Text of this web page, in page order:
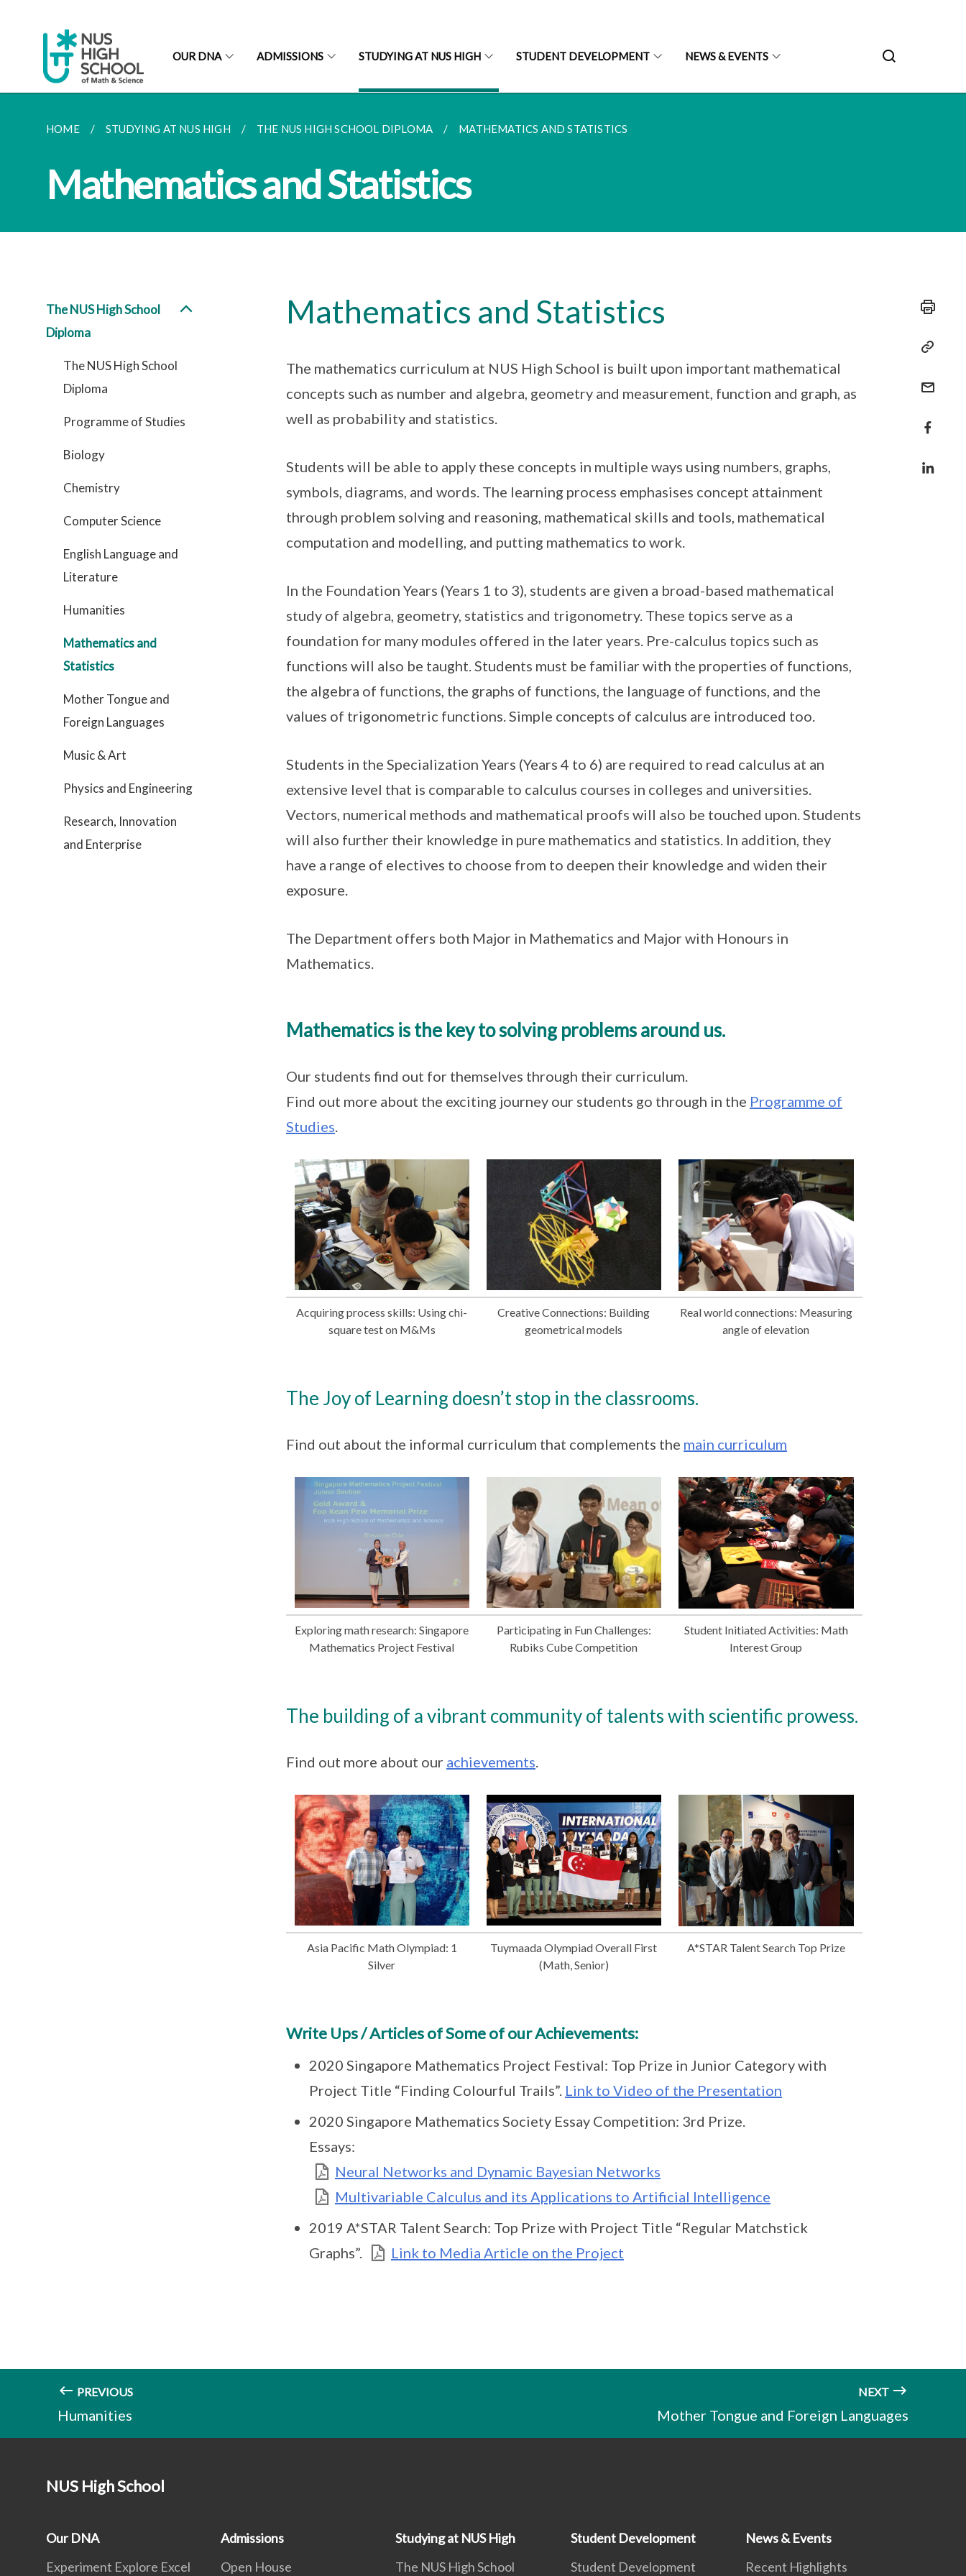
OUR DNA ADMISSIONS STUDYING AT NUS HIGH STUDENT DEVELOPMENT NEWS & EVENTS
HOME STUDYING AT NUS HIGH THE NUS HIGH SCHOOL DIPLOMA MATHEMATICS AND STATISTICS
Mathematics and Statistics
The NUS High School
Diploma
The NUS High School
Diploma
Programme of Studies
Biology
Chemistry
Computer Science
English Language and
Literature
Humanities
Mathematics and
Statistics
Mother Tongue and
Foreign Languages
Music & Art
Physics and Engineering
Research, Innovation
and Enterprise
Mathematics and Statistics
The mathematics curriculum at NUS High School is built upon important mathematical
concepts such as number and algebra, geometry and measurement, function and graph, as
well as probability and statistics.
Students will be able to apply these concepts in multiple ways using numbers, graphs,
symbols, diagrams, and words. The learning process emphasises concept attainment
through problem solving and reasoning, mathematical skills and tools, mathematical
computation and modelling, and putting mathematics to work.
In the Foundation Years (Years 1 to 3), students are given a broad-based mathematical
study of algebra, geometry, statistics and trigonometry. These topics serve as a
foundation for many modules offered in the later years. Pre-calculus topics such as
functions will also be taught. Students must be familiar with the properties of functions,
the algebra of functions, the graphs of functions, the language of functions, and the
values of trigonometric functions. Simple concepts of calculus are introduced too.
Students in the Specialization Years (Years 4 to 6) are required to read calculus at an
extensive level that is comparable to calculus courses in colleges and universities.
Vectors, numerical methods and mathematical proofs will also be touched upon. Students
will also further their knowledge in pure mathematics and statistics. In addition, they
have a range of electives to choose from to deepen their knowledge and widen their
exposure.
The Department offers both Major in Mathematics and Major with Honours in
Mathematics.
Mathematics is the key to solving problems around us.
Our students find out for themselves through their curriculum.
Find out more about the exciting journey our students go through in the Programme of
Studies.
Acquiring process skills: Using chi-
square test on M&Ms
Creative Connections: Building
geometrical models
Real world connections: Measuring
angle of elevation
The Joy of Learning doesn’t stop in the classrooms.
Find out about the informal curriculum that complements the main curriculum
Exploring math research: Singapore
Mathematics Project Festival
Participating in Fun Challenges:
Rubiks Cube Competition
Student Initiated Activities: Math
Interest Group
The building of a vibrant community of talents with scientific prowess.
Find out more about our achievements.
Asia Pacific Math Olympiad: 1
Silver
Tuymaada Olympiad Overall First
(Math, Senior)
A*STAR Talent Search Top Prize
Write Ups / Articles of Some of our Achievements:
2020 Singapore Mathematics Project Festival: Top Prize in Junior Category with
Project Title “Finding Colourful Trails”. Link to Video of the Presentation
2020 Singapore Mathematics Society Essay Competition: 3rd Prize.
Essays:
Neural Networks and Dynamic Bayesian Networks
Multivariable Calculus and its Applications to Artificial Intelligence
2019 A*STAR Talent Search: Top Prize with Project Title “Regular Matchstick
Graphs”.
Link to Media Article on the Project
PREVIOUS
Humanities
NEXT
Mother Tongue and Foreign Languages
NUS High School
Our DNA
Experiment Explore Excel
Admissions
Open House
Studying at NUS High
The NUS High School
Student Development
Student Development
News & Events
Recent Highlights